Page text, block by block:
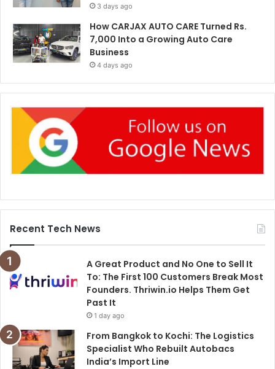
3 days ago
How CARJAX AUTO CARE Turned Rs.
7,000 Into a Growing Auto Care
Business
4 days ago
Recent Tech News
A Great Product and No One to Sell It
To: The First 100 Customers Break Most
Founders. Thriwin.io Helps Them Get
Past It
1 day ago
From Bangkok to Kochi: The Logistics
Specialist Who Rebuilt Autobacs
India’s Import Line